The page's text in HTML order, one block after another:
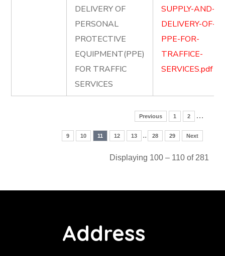
DELIVERY OF
PERSONAL
PROTECTIVE
EQUIPMENT(PPE)
FOR TRAFFIC
SERVICES
SUPPLY-AND-
DELIVERY-OF-
PPE-FOR-
TRAFFICE-
SERVICES.pdf
Previous 1 2 …
9 10 11 12 13 .. 28 29 Next
Displaying 100 – 110 of 281
Address